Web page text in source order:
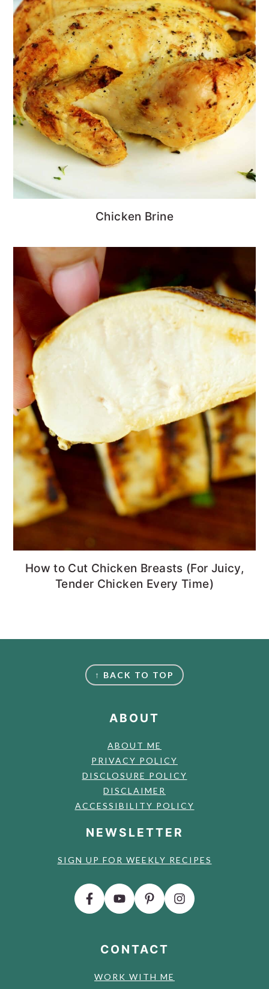
Chicken Brine
How to Cut Chicken Breasts (For Juicy,
Tender Chicken Every Time)
↑ BACK TO TOP
ABOUT
ABOUT ME
PRIVACY POLICY
DISCLOSURE POLICY
DISCLAIMER
ACCESSIBILITY POLICY
NEWSLETTER
SIGN UP FOR WEEKLY RECIPES
CONTACT
WORK WITH ME